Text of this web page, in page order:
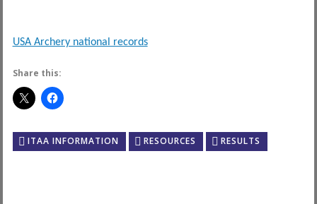
USA Archery national records
Share this:
ITAA INFORMATION RESOURCES RESULTS